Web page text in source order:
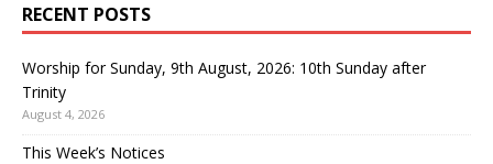
RECENT POSTS
Worship for Sunday, 9th August, 2026: 10th Sunday after
Trinity
August 4, 2026
This Week’s Notices